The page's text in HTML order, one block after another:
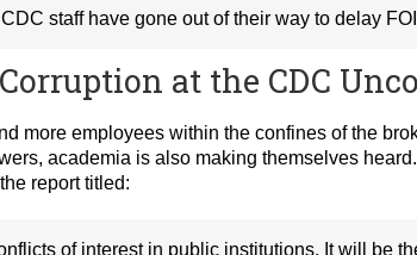
staff have gone out of their way to delay
at the CDC
more employees within the confines of the
academia is also making themselves
the report titled:
of interest in public institutions. It will be